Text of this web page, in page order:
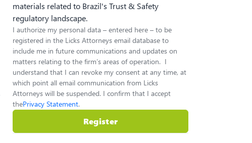
materials related to Brazil's Trust & Safety
regulatory landscape.
I authorize my personal data – entered here – to be
registered in the Licks Attorneys email database to
include me in future communications and updates on
matters relating to the firm’s areas of operation. I
understand that I can revoke my consent at any time, at
which point all email communication from Licks
Attorneys will be suspended. I confirm that I accept
thePrivacy Statement.
Register